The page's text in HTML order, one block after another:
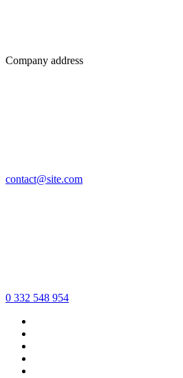
Company address
contact@site.com
0 332 548 954